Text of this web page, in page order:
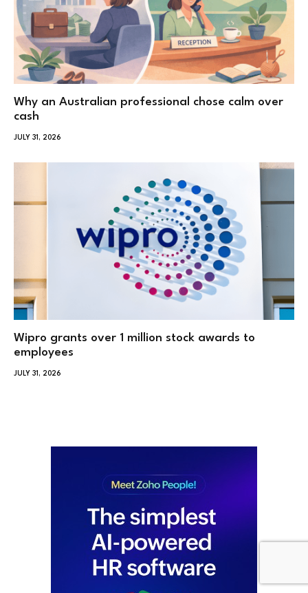
Why an Australian professional chose calm over
cash
JULY 31, 2026
Wipro grants over 1 million stock awards to
employees
JULY 31, 2026